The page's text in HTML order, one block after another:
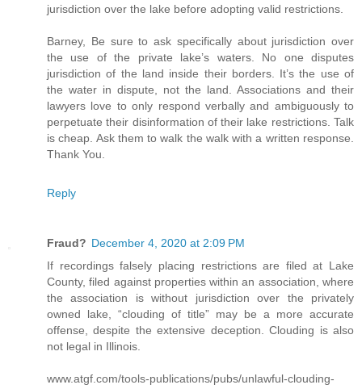
jurisdiction over the lake before adopting valid restrictions.
Barney, Be sure to ask specifically about jurisdiction over
the use of the private lake’s waters. No one disputes
jurisdiction of the land inside their borders. It’s the use of
the water in dispute, not the land. Associations and their
lawyers love to only respond verbally and ambiguously to
perpetuate their disinformation of their lake restrictions. Talk
is cheap. Ask them to walk the walk with a written response.
Thank You.
Reply
Fraud? December 4, 2020 at 2:09 PM
If recordings falsely placing restrictions are filed at Lake
County, filed against properties within an association, where
the association is without jurisdiction over the privately
owned lake, “clouding of title” may be a more accurate
offense, despite the extensive deception. Clouding is also
not legal in Illinois.
www.atgf.com/tools-publications/pubs/unlawful-clouding-